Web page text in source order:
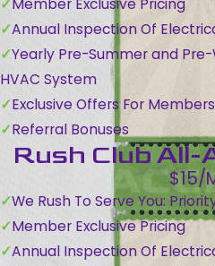
Member Exclusive Pricing
Annual Inspection Of
Yearly Pre-Summer and
HVAC System
Exclusive Offers For
Referral Bonuses
Rush Club
$15/
We Rush To Serve You:
Member Exclusive Pricing
Annual Inspection Of